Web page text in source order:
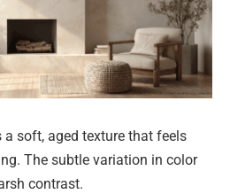
soft, aged texture that feels
The subtle variation in color
contrast.